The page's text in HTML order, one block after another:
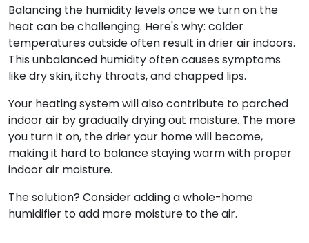
Balancing the humidity levels once we turn on the
heat can be challenging. Here's why: colder
temperatures outside often result in drier air indoors.
This unbalanced humidity often causes symptoms
like dry skin, itchy throats, and chapped lips.
Your heating system will also contribute to parched
indoor air by gradually drying out moisture. The more
you turn it on, the drier your home will become,
making it hard to balance staying warm with proper
indoor air moisture.
The solution? Consider adding a whole-home
humidifier to add more moisture to the air.